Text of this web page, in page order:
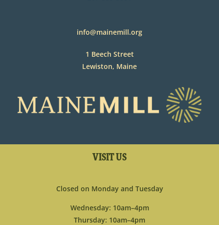
info@mainemill.org
1 Beech Street
Lewiston, Maine
VISIT US
Closed on Monday and Tuesday
Wednesday: 10am–4pm
Thursday: 10am–4pm